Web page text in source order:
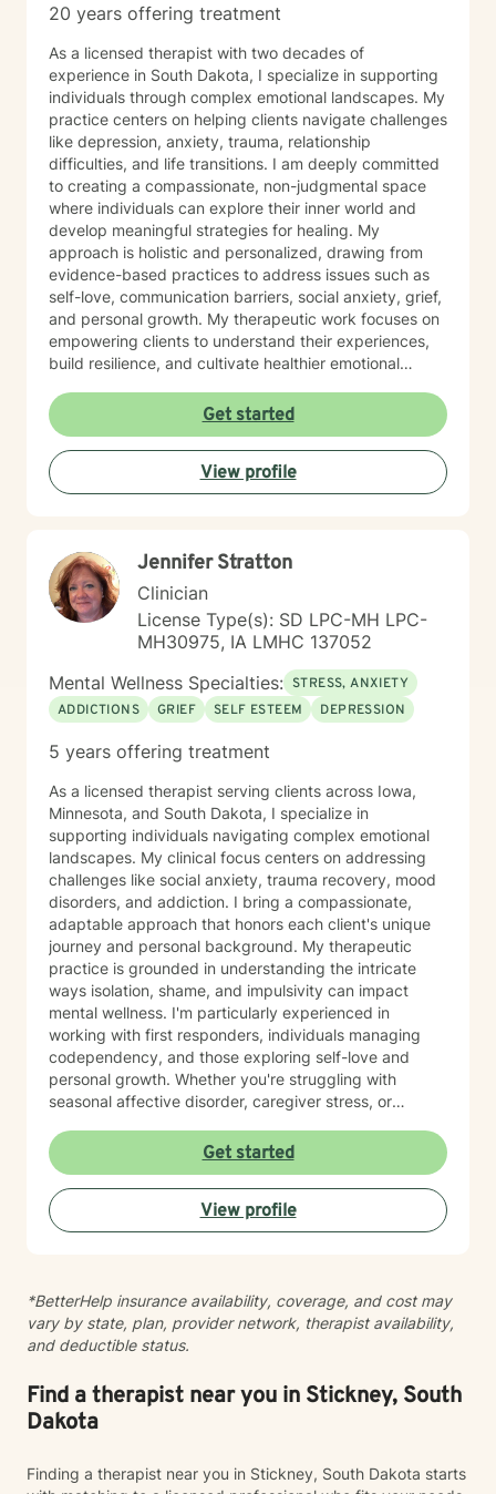
20 years offering treatment
As a licensed therapist with two decades of
experience in South Dakota, I specialize in supporting
individuals through complex emotional landscapes. My
practice centers on helping clients navigate challenges
like depression, anxiety, trauma, relationship
difficulties, and life transitions. I am deeply committed
to creating a compassionate, non-judgmental space
where individuals can explore their inner world and
develop meaningful strategies for healing. My
approach is holistic and personalized, drawing from
evidence-based practices to address issues such as
self-love, communication barriers, social anxiety, grief,
and personal growth. My therapeutic work focuses on
empowering clients to understand their experiences,
build resilience, and cultivate healthier emotional
stress, relationship challenges, or seeking deeper self-
understanding, I'm dedicated to walking alongside you
with empathy and professional expertise.
Get started
View profile
Jennifer Stratton
Clinician
License Type(s): SD LPC-MH LPC-
MH30975, IA LMHC 137052
Mental Wellness Specialties: STRESS, ANXIETY
ADDICTIONS
GRIEF SELF ESTEEM DEPRESSION
5 years offering treatment
As a licensed therapist serving clients across Iowa,
Minnesota, and South Dakota, I specialize in
supporting individuals navigating complex emotional
landscapes. My clinical focus centers on addressing
challenges like social anxiety, trauma recovery, mood
disorders, and addiction. I bring a compassionate,
adaptable approach that honors each client's unique
journey and personal background. My therapeutic
practice is grounded in understanding the intricate
ways isolation, shame, and impulsivity can impact
mental wellness. I'm particularly experienced in
working with first responders, individuals managing
codependency, and those exploring self-love and
personal growth. Whether you're struggling with
seasonal affective disorder, caregiver stress, or
to creating a supportive, non-judgmental therapeutic
environment. My approach integrates evidence-based
practices to help clients develop resilience, build
healthy coping strategies, and cultivate meaningful
personal transformation. I welcome clients from
individual experiences and goals.
Get started
View profile
*BetterHelp insurance availability, coverage, and cost may
vary by state, plan, provider network, therapist availability,
and deductible status.
Find a therapist near you in Stickney, South
Dakota
Finding a therapist near you in Stickney, South Dakota starts